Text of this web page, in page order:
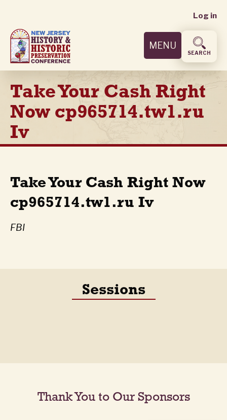
main
content
User
menu
Log in
MENU
SEARCH
Take Your Cash Right
Now cp965714.tw1.ru
Iv
Take Your Cash Right Now
cp965714.tw1.ru Iv
FBI
Sessions
Thank You to Our Sponsors